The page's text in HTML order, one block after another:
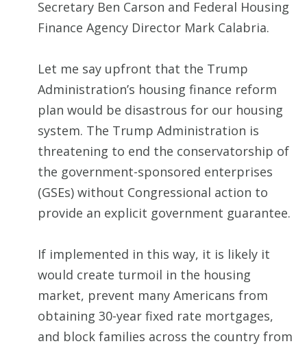
Secretary Ben Carson and Federal Housing
Finance Agency Director Mark Calabria.
Let me say upfront that the Trump
Administration’s housing finance reform
plan would be disastrous for our housing
system. The Trump Administration is
threatening to end the conservatorship of
the government-sponsored enterprises
(GSEs) without Congressional action to
provide an explicit government guarantee.
If implemented in this way, it is likely it
would create turmoil in the housing
market, prevent many Americans from
obtaining 30-year fixed rate mortgages,
and block families across the country from